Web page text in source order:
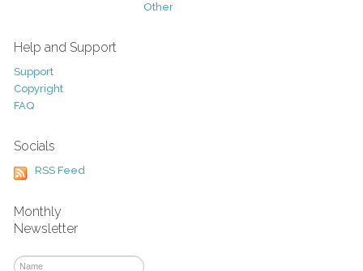
Other
Help and Support
Support
Copyright
FAQ
Socials
RSS Feed
Monthly
Newsletter